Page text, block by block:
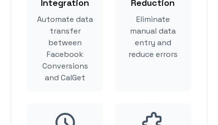
Integration
Automate data
transfer
between
Facebook
Conversions
and CalGet
Reduction
Eliminate
manual data
entry and
reduce errors